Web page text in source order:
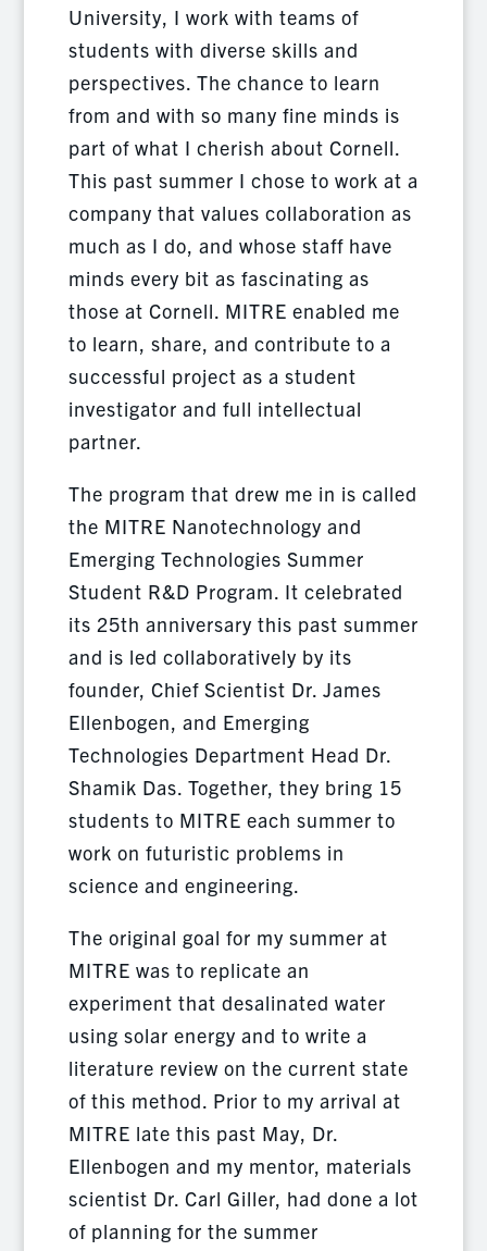
University, I work with teams of
students with diverse skills and
perspectives. The chance to learn
from and with so many fine minds is
part of what I cherish about Cornell.
This past summer I chose to work at a
company that values collaboration as
much as I do, and whose staff have
minds every bit as fascinating as
those at Cornell. MITRE enabled me
to learn, share, and contribute to a
successful project as a student
investigator and full intellectual
partner.
The program that drew me in is called
the MITRE Nanotechnology and
Emerging Technologies Summer
Student R&D Program. It celebrated
its 25th anniversary this past summer
and is led collaboratively by its
founder, Chief Scientist Dr. James
Ellenbogen, and Emerging
Technologies Department Head Dr.
Shamik Das. Together, they bring 15
students to MITRE each summer to
work on futuristic problems in
science and engineering.
The original goal for my summer at
MITRE was to replicate an
experiment that desalinated water
using solar energy and to write a
literature review on the current state
of this method. Prior to my arrival at
MITRE late this past May, Dr.
Ellenbogen and my mentor, materials
scientist Dr. Carl Giller, had done a lot
of planning for the summer